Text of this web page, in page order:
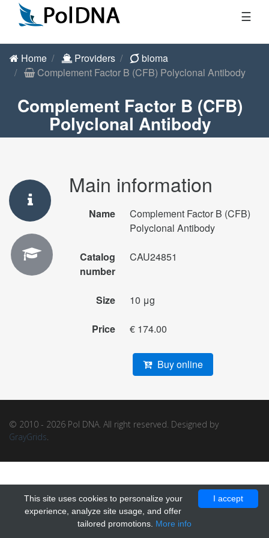
☰
Home Providers
bioma
Complement Factor B (CFB) Polyclonal Antibody
Complement Factor B (CFB)
Polyclonal Antibody
Main information
Name
Complement Factor B (CFB)
Polyclonal Antibody
Catalog
number
CAU24851
Size 10 μg
Price € 174.00
Buy online
© 2010 - 2026 Pol DNA. All right reserved. Designed by
GrayGrids.
I accept
This site uses cookies to personalize your
experience, analyze site usage, and offer
tailored promotions. More info